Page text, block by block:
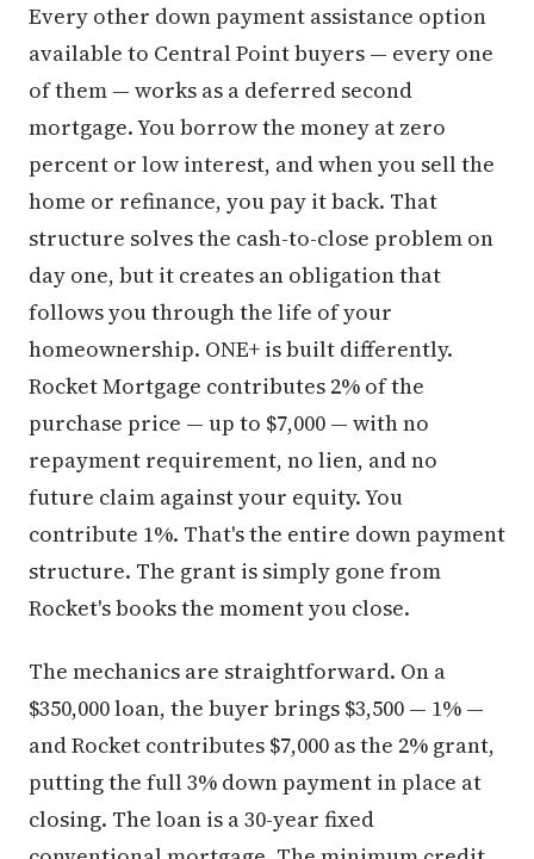
Every other down payment assistance option
available to Central Point buyers — every one
of them — works as a deferred second
mortgage. You borrow the money at zero
percent or low interest, and when you sell the
home or refinance, you pay it back. That
structure solves the cash-to-close problem on
day one, but it creates an obligation that
follows you through the life of your
homeownership. ONE+ is built differently.
Rocket Mortgage contributes 2% of the
purchase price — up to $7,000 — with no
repayment requirement, no lien, and no
future claim against your equity. You
contribute 1%. That's the entire down payment
structure. The grant is simply gone from
Rocket's books the moment you close.
The mechanics are straightforward. On a
$350,000 loan, the buyer brings $3,500 — 1% —
and Rocket contributes $7,000 as the 2% grant,
putting the full 3% down payment in place at
closing. The loan is a 30-year fixed